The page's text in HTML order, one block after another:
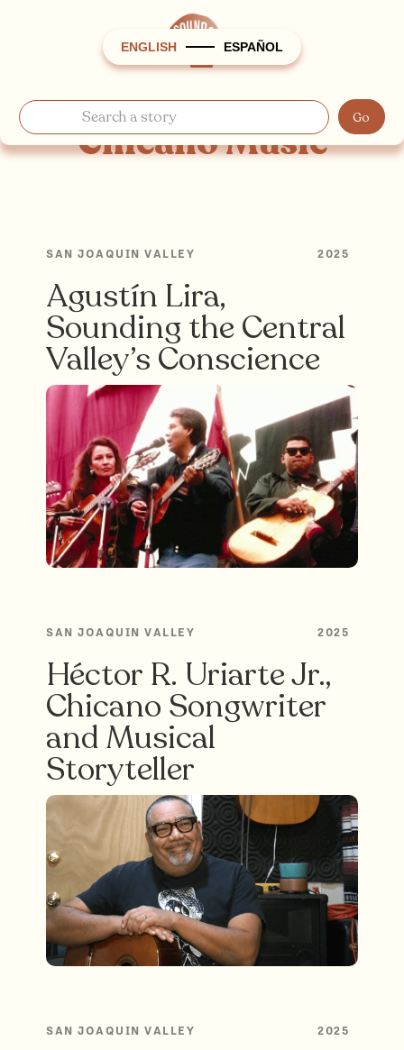
ENGLISH ESPAÑOL
Chicano Music
SAN JOAQUIN VALLEY 2025
Agustín Lira,
Sounding the Central
Valley’s Conscience
SAN JOAQUIN VALLEY 2025
Héctor R. Uriarte Jr.,
Chicano Songwriter
and Musical
Storyteller
SAN JOAQUIN VALLEY 2025